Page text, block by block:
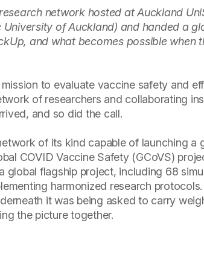
network hosted at Auckland
of Auckland) and handed a
and what becomes possible when
to evaluate vaccine safety and
of researchers and collaborating
and so did the call.
of its kind capable of launching a
COVID Vaccine Safety (GCoVS)
global flagship project, including 68
harmonized research
it was being asked to carry
the picture together.